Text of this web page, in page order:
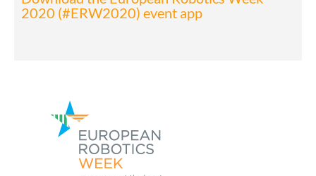
2020 (#ERW2020) event app